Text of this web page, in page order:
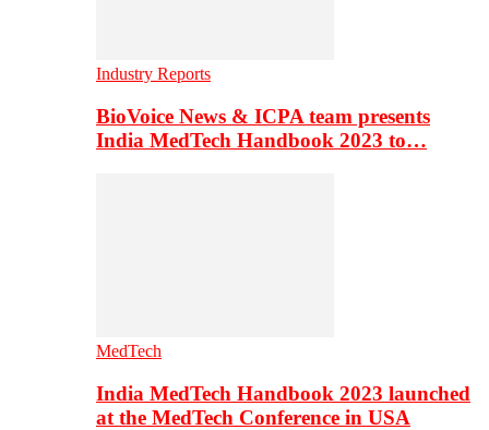
Industry Reports
BioVoice News & ICPA team presents
India MedTech Handbook 2023 to…
MedTech
India MedTech Handbook 2023 launched
at the MedTech Conference in USA